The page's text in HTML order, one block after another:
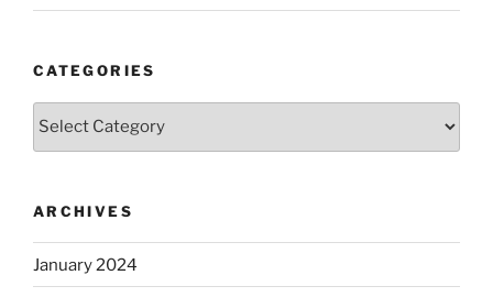
CATEGORIES
Categories
ARCHIVES
January 2024